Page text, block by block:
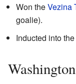
Won theVezina
goalie).
Inducted into